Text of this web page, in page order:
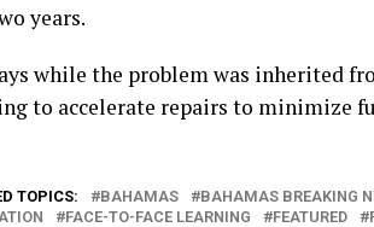
years.
while the problem was inherited
to accelerate repairs to minimize
TOPICS: BAHAMAS BAHAMAS BREAKING
FACE-TO-FACE LEARNING FEATURED